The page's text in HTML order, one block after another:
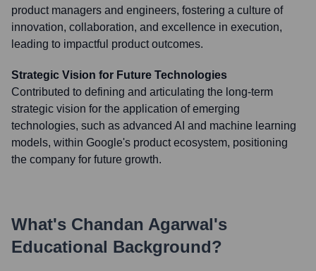
product managers and engineers, fostering a culture of
innovation, collaboration, and excellence in execution,
leading to impactful product outcomes.
Strategic Vision for Future Technologies
Contributed to defining and articulating the long-term
strategic vision for the application of emerging
technologies, such as advanced AI and machine learning
models, within Google's product ecosystem, positioning
the company for future growth.
What's Chandan Agarwal's
Educational Background?